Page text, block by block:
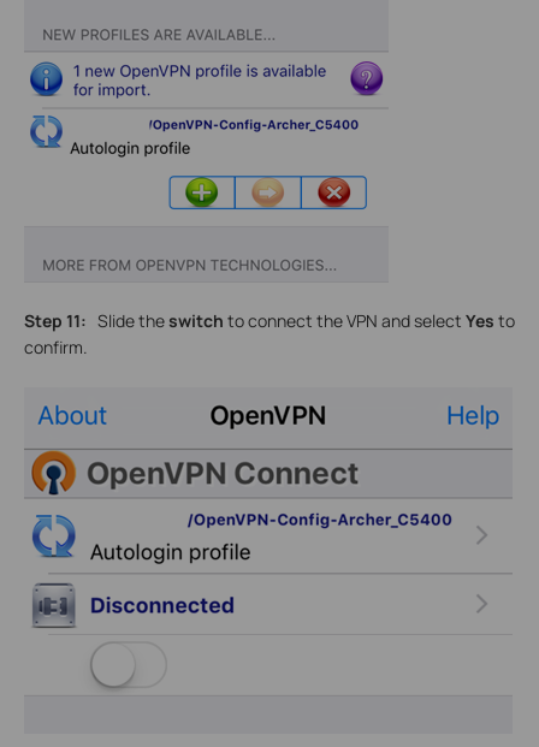
Step 11: Slide the switch to connect the VPN and select Yes to
confirm.